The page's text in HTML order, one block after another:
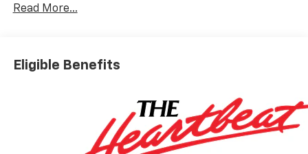
Read More...
Eligible Benefits